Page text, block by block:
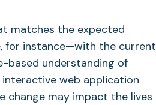
matches the expected
for instance—with the current
based understanding of
web application
change may impact the lives